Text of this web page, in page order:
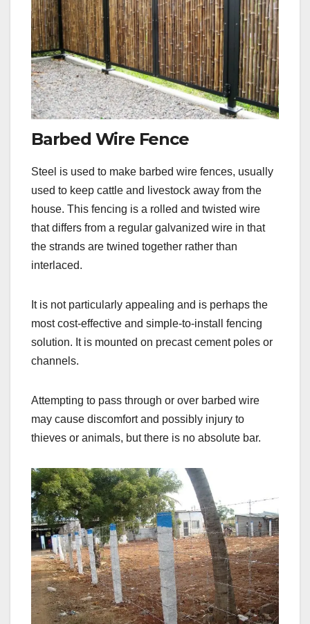
Barbed Wire Fence
Steel is used to make barbed wire fences, usually
used to keep cattle and livestock away from the
house. This fencing is a rolled and twisted wire
that differs from a regular galvanized wire in that
the strands are twined together rather than
interlaced.
It is not particularly appealing and is perhaps the
most cost-effective and simple-to-install fencing
solution. It is mounted on precast cement poles or
channels.
Attempting to pass through or over barbed wire
may cause discomfort and possibly injury to
thieves or animals, but there is no absolute bar.